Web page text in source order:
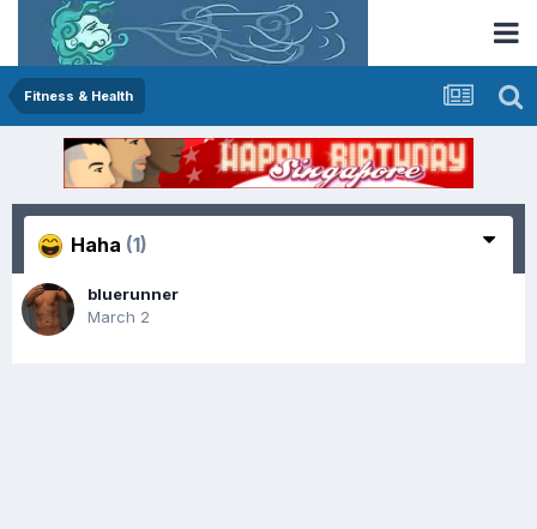
Fitness & Health
Haha (1)
bluerunner
March 2